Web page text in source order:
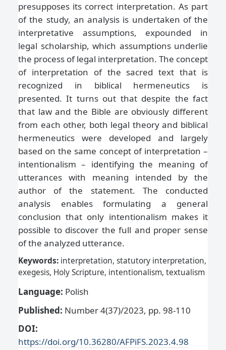
presupposes its correct interpretation. As part
of the study, an analysis is undertaken of the
interpretative assumptions, expounded in
legal scholarship, which assumptions underlie
the process of legal interpretation. The concept
of interpretation of the sacred text that is
recognized in biblical hermeneutics is
presented. It turns out that despite the fact
that law and the Bible are obviously different
from each other, both legal theory and biblical
hermeneutics were developed and largely
based on the same concept of interpretation –
intentionalism – identifying the meaning of
utterances with meaning intended by the
author of the statement. The conducted
analysis enables formulating a general
conclusion that only intentionalism makes it
possible to discover the full and proper sense
of the analyzed utterance.
Keywords: interpretation, statutory interpretation,
exegesis, Holy Scripture, intentionalism, textualism
Language: Polish
Published: Number 4(37)/2023, pp. 98-110
DOI:
https://doi.org/10.36280/AFPiFS.2023.4.98